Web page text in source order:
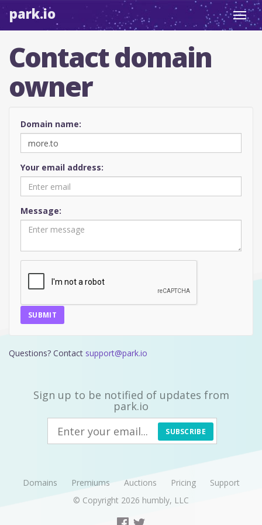
park.io
Contact domain
owner
Domain name:
Your email address:
Message:
SUBMIT
Questions? Contact support@park.io
Sign up to be notified of updates from
park.io
SUBSCRIBE
Domains Premiums Auctions Pricing
Support
© Copyright 2026 humbly, LLC